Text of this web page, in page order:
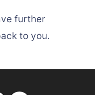
further
to you.